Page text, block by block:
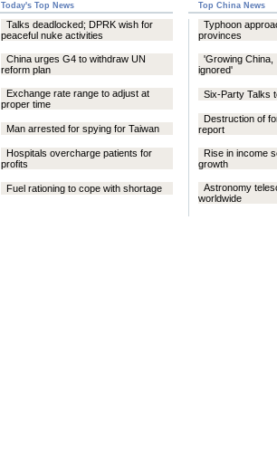
Today's Top News Top China News
Talks deadlocked; DPRK wish for
peaceful nuke activities
China urges G4 to withdraw UN
reform plan
Exchange rate range to adjust at
proper time
Man arrested for spying for Taiwan
Hospitals overcharge patients for
profits
Fuel rationing to cope with shortage
Typhoon
provinces
'Growing China,
ignored'
Six-Party Talks
Destruction of
report
Rise in income
growth
Astronomy
worldwide